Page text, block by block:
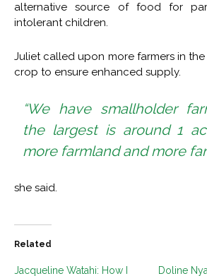
alternative source of food for
intolerant children.
Juliet called upon more farmers in
crop to ensure enhanced supply.
“We have smallholder
the largest is around 1
more farmland and more
she said.
Related
Jacqueline Watahi: How I Doline